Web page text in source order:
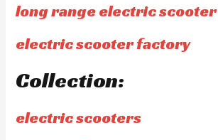
long range electric scooter
electric scooter factory
Collection:
electric scooters